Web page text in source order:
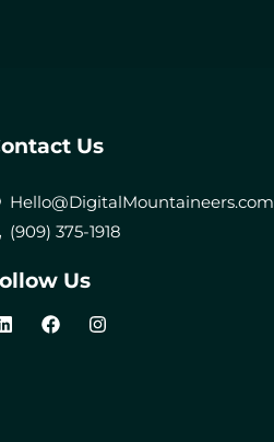
Us
Hello@DigitalMountaineers.com
(909) 375-1918
Us
L
i
F
a
I
n